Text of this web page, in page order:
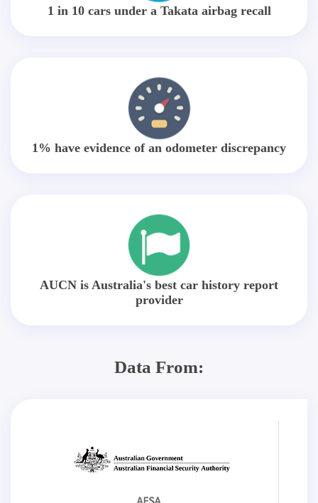
1 in 10 cars under a Takata airbag recall
1% have evidence of an odometer discrepancy
AUCN is Australia's best car history report
provider
Data From: